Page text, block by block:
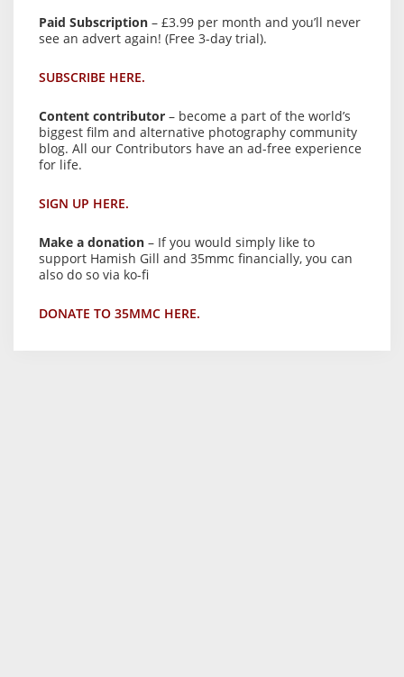
Paid Subscription – £3.99 per month and you’ll never
see an advert again! (Free 3-day trial).
SUBSCRIBE HERE.
Content contributor – become a part of the world’s
biggest film and alternative photography community
blog. All our Contributors have an ad-free experience
for life.
SIGN UP HERE.
Make a donation – If you would simply like to
support Hamish Gill and 35mmc financially, you can
also do so via ko-fi
DONATE TO 35MMC HERE.